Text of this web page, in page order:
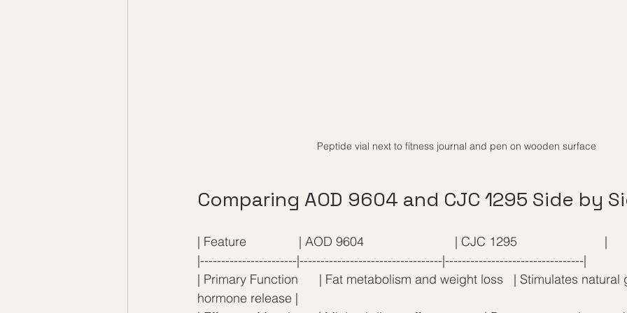
Peptide vial next to fitness journal and pen on wooden surface
Comparing AOD 9604 and CJC 1295 Side by
| Feature               | AOD 9604                          | CJC 1295                         |
|-----------------------|----------------------------------|---------------------------------|
| Primary Function      | Fat metabolism and weight loss   | Stimulates natural
hormone release |